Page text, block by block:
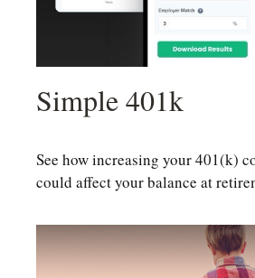
Simple 401k
See how increasing your 401(k)
could affect your balance at